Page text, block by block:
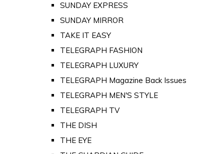
SUNDAY EXPRESS
SUNDAY MIRROR
TAKE IT EASY
TELEGRAPH FASHION
TELEGRAPH LUXURY
TELEGRAPH Magazine Back Issues
TELEGRAPH MEN'S STYLE
TELEGRAPH TV
THE DISH
THE EYE